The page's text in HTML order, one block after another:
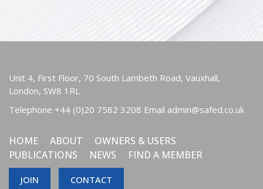
Unit 4, First Floor, 70 South Lambeth Road, Vauxhall,
London, SW8 1RL
Telephone +44 (0)20 7582 3208 Email admin@safed.co.uk
HOME ABOUT
OWNERS & USERS
PUBLICATIONS
NEWS FIND A MEMBER
JOIN CONTACT